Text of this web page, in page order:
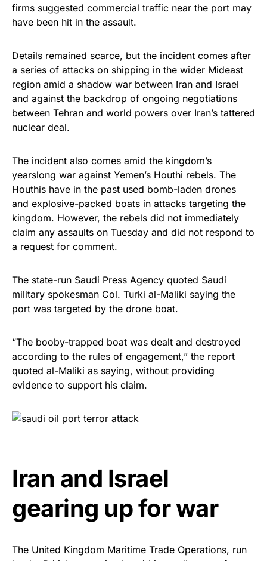
firms suggested commercial traffic near the port may
have been hit in the assault.
Details remained scarce, but the incident comes after
a series of attacks on shipping in the wider Mideast
region amid a shadow war between Iran and Israel
and against the backdrop of ongoing negotiations
between Tehran and world powers over Iran’s tattered
nuclear deal.
The incident also comes amid the kingdom’s
yearslong war against Yemen’s Houthi rebels. The
Houthis have in the past used bomb-laden drones
and explosive-packed boats in attacks targeting the
kingdom. However, the rebels did not immediately
claim any assaults on Tuesday and did not respond to
a request for comment.
The state-run Saudi Press Agency quoted Saudi
military spokesman Col. Turki al-Maliki saying the
port was targeted by the drone boat.
“The booby-trapped boat was dealt and destroyed
according to the rules of engagement,” the report
quoted al-Maliki as saying, without providing
evidence to support his claim.
Iran and Israel
gearing up for war
The United Kingdom Maritime Trade Operations, run